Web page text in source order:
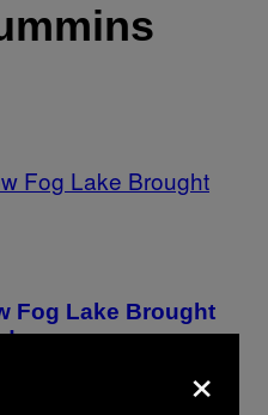
Fog Lake Brought
×